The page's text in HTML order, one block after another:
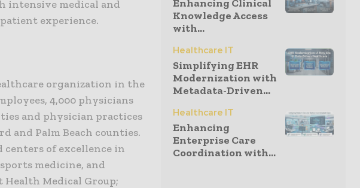
intensive medical and
experience.
organization in the
4,000 physicians
and physician practices
and Palm Beach counties.
of excellence in
medicine, and
Medical Group;
Enhancing Clinical
Knowledge Access
with...
Healthcare IT
Simplifying EHR
Modernization with
Metadata-Driven...
Healthcare IT
Enhancing
Enterprise Care
Coordination with...